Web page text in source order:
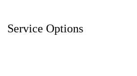
Service Options